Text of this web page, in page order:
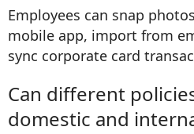
Employees can snap
mobile app, import from
sync corporate card
Can different
domestic and